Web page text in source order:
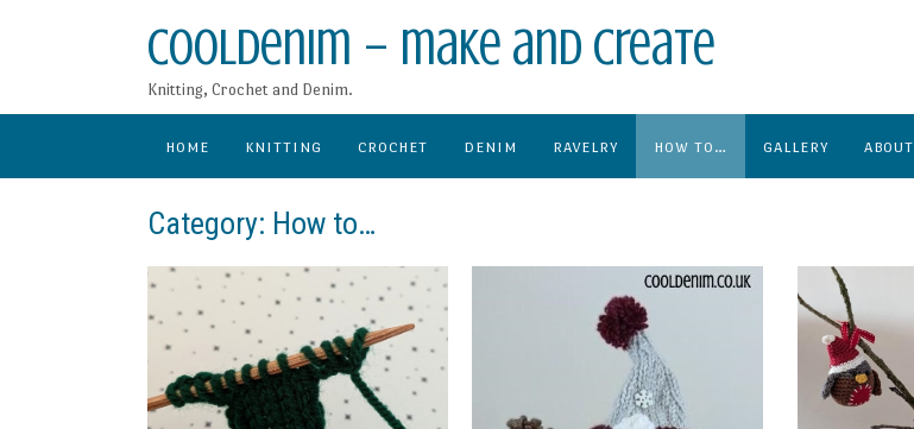
CoolDenim – make and create
Knitting, Crochet and Denim.
HOME KNITTING CROCHET DENIM RAVELRY HOW TO… GALLERY ABOUT
Category: How to…